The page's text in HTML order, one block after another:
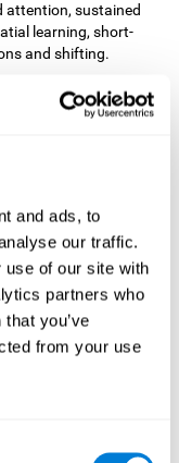
and ads, to
our traffic.
use of our site with
partners who
you’ve
from your use
attention, sustained
learning, short-
and shifting.
Tennis,
that fits the specific
as well as the
with which each of
score, the greater